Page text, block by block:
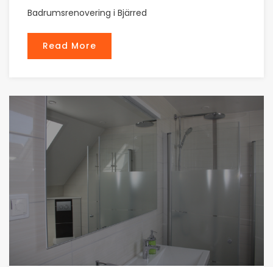
Badrumsrenovering i Bjärred
Read More